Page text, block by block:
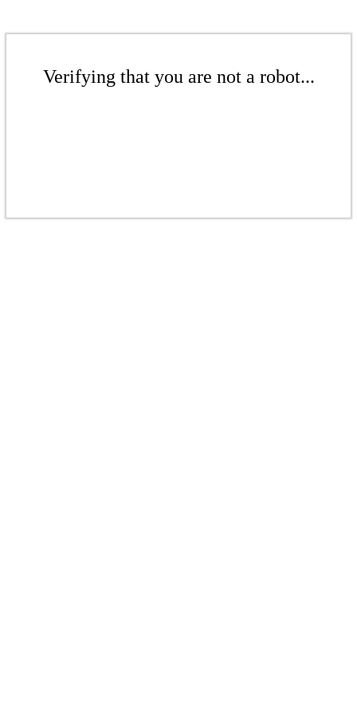
Verifying that you are not a robot...